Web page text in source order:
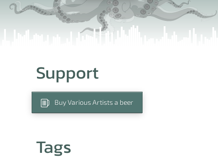
Support
Buy Various Artists a beer
Tags